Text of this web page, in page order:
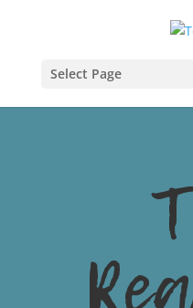
Select Page